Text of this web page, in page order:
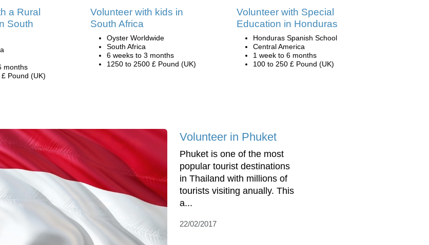
a Rural
South
months
Pound (UK)
Volunteer with kids in
South Africa
Oyster Worldwide
South Africa
6 weeks to 3 months
1250 to 2500 £ Pound (UK)
Volunteer with Special
Education in Honduras
Honduras Spanish School
Central America
1 week to 6 months
100 to 250 £ Pound (UK)
Volunteer in Phuket
Phuket is one of the most
popular tourist destinations
in Thailand with millions of
tourists visiting anually. This
a...
22/02/2017